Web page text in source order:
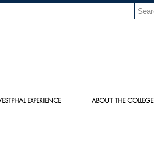
EXPERIENCE ABOUT THE COLLEGE